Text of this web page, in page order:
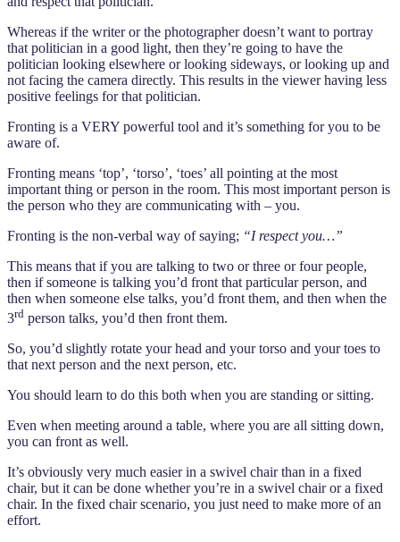
Whereas if the writer or the photographer doesn’t want to portray
that politician in a good light, then they’re going to have the
politician looking elsewhere or looking sideways, or looking up and
not facing the camera directly. This results in the viewer having less
positive feelings for that politician.
Fronting is a VERY powerful tool and it’s something for you to be
aware of.
Fronting means ‘top’, ‘torso’, ‘toes’ all pointing at the most
important thing or person in the room. This most important person is
the person who they are communicating with – you.
Fronting is the non-verbal way of saying; “I respect you…”
This means that if you are talking to two or three or four people,
then if someone is talking you’d front that particular person, and
then when someone else talks, you’d front them, and then when the
3rd person talks, you’d then front them.
So, you’d slightly rotate your head and your torso and your toes to
that next person and the next person, etc.
You should learn to do this both when you are standing or sitting.
Even when meeting around a table, where you are all sitting down,
you can front as well.
It’s obviously very much easier in a swivel chair than in a fixed
chair, but it can be done whether you’re in a swivel chair or a fixed
chair. In the fixed chair scenario, you just need to make more of an
effort.